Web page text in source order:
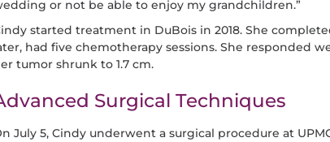
or not be able to enjoy my grandchildren.”
started treatment in DuBois in 2018. She
had five chemotherapy sessions. She responded
tumor shrunk to 1.7 cm.
Surgical Techniques
July 5, Cindy underwent a surgical procedure at